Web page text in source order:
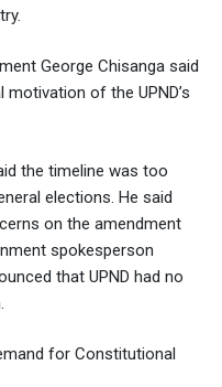
George Chisanga said
of the UPND’s
the timeline was too
elections. He said
on the amendment
spokesperson
that UPND had no
for Constitutional